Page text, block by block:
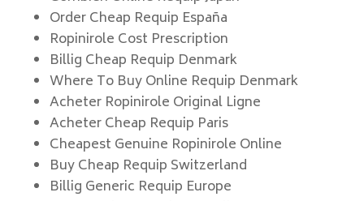
Order Cheap Requip España
Ropinirole Cost Prescription
Billig Cheap Requip Denmark
Where To Buy Online Requip Denmark
Acheter Ropinirole Original Ligne
Acheter Cheap Requip Paris
Cheapest Genuine Ropinirole Online
Buy Cheap Requip Switzerland
Billig Generic Requip Europe